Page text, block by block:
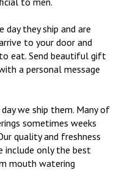
day they ship and are
to your door and
eat. Send beautiful gift
a personal message
we ship them. Many of
sometimes weeks
quality and freshness
include only the best
mouth watering